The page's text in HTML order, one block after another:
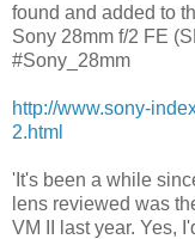
found and added to
Sony 28mm f/2 FE
#Sony_28mm
http://www.sony-
2.html
'It's been a while
lens reviewed was
VM II last year. Yes,